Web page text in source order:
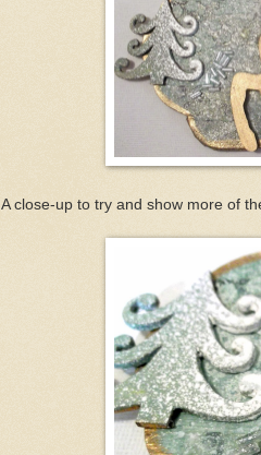
A close-up to try and show more of